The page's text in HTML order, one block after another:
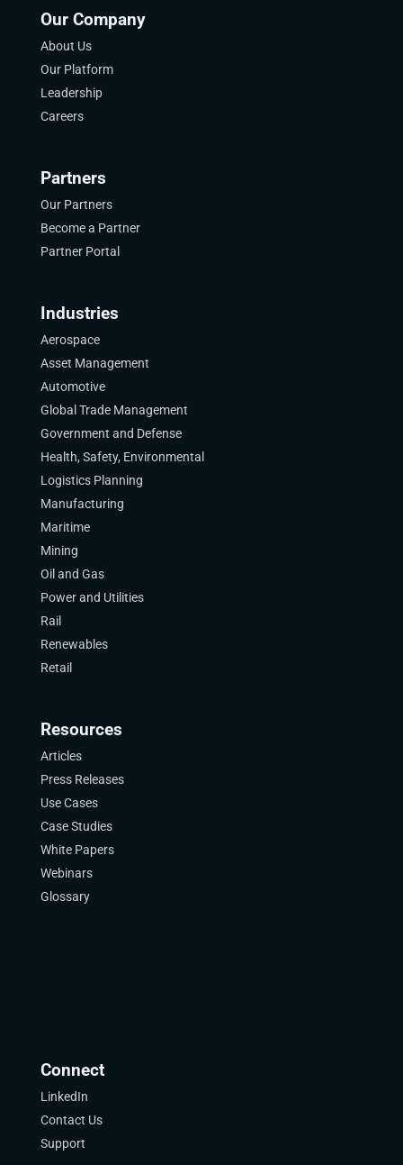
Our Company
About Us
Our Platform
Leadership
Careers
Partners
Our Partners
Become a Partner
Partner Portal
Industries
Aerospace
Asset Management
Automotive
Global Trade Management
Government and Defense
Health, Safety, Environmental
Logistics Planning
Manufacturing
Maritime
Mining
Oil and Gas
Power and Utilities
Rail
Renewables
Retail
Resources
Articles
Press Releases
Use Cases
Case Studies
White Papers
Webinars
Glossary
Connect
LinkedIn
Contact Us
Support